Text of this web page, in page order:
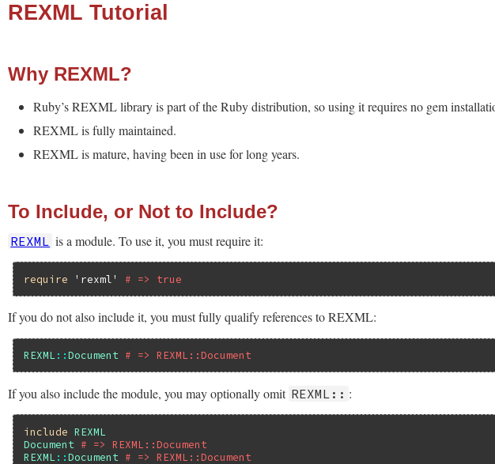
REXML Tutorial
Why REXML?
Ruby’s REXML library is part of the Ruby distribution, so using it requires no gem
REXML is fully maintained.
REXML is mature, having been in use for long years.
To Include, or Not to Include?
REXML is a module. To use it, you must require it:
require 'rexml' # => true
If you do not also include it, you must fully qualify references to REXML:
REXML ::Document # => REXML::Document
If you also include the module, you may optionally omit REXML:: :
include REXML
Document
# => REXML::Document
REXML ::Document # => REXML::Document